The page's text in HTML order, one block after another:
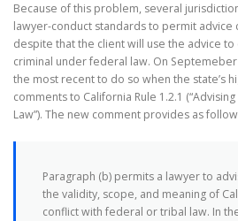
Because of this problem, several
lawyer-conduct standards to permit advice
despite that the client will use the advice to
criminal under federal law. On
the most recent to do so when the state’s
comments to California Rule 1.2.1
Law”). The new comment provides as
Paragraph (b) permits a lawyer to
the validity, scope, and meaning of
conflict with federal or tribal law. In